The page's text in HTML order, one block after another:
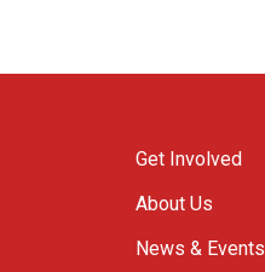
Get Involved
About Us
News & Events